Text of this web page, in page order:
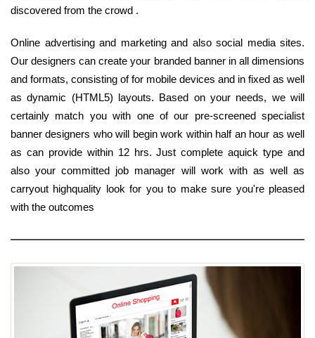
discovered from the crowd .
Online advertising and marketing and also social media sites.
Our designers can create your branded banner in all dimensions
and formats, consisting of for mobile devices and in fixed as well
as dynamic (HTML5) layouts. Based on your needs, we will
certainly match you with one of our pre-screened specialist
banner designers who will begin work within half an hour as well
as can provide within 12 hrs. Just complete aquick type and
also your committed job manager will work with as well as
carryout highquality look for you to make sure you're pleased
with the outcomes